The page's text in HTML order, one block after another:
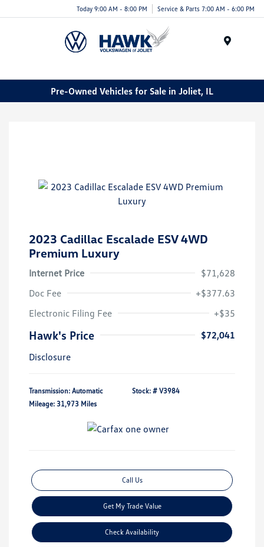
Today 9:00 AM - 8:00 PM Service & Parts 7:00 AM - 6:00 PM
Pre-Owned Vehicles for Sale in Joliet, IL
2023 Cadillac Escalade ESV 4WD
Premium Luxury
Internet Price
$71,628
Doc Fee
+$377.63
Electronic Filing Fee
+$35
Hawk's Price
$72,041
Disclosure
Transmission: Automatic
Mileage: 31,973 Miles
Stock: # V3984
Call Us
Get My Trade Value
Check Availability